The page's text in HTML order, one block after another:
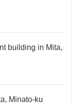
building in Mita,
Minato-ku